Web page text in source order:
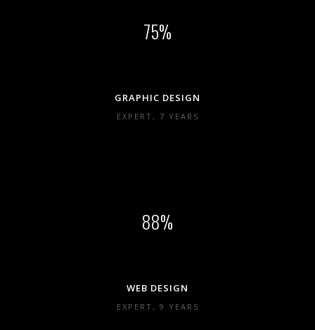
75
GRAPHIC DESIGN
EXPERT, 7 YEARS
88
WEB DESIGN
EXPERT, 9 YEARS